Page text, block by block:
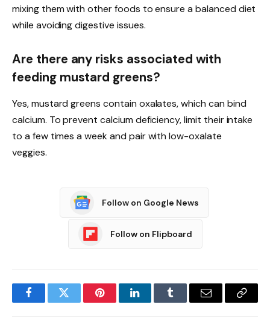
mixing them with other foods to ensure a balanced diet
while avoiding digestive issues.
Are there any risks associated with
feeding mustard greens?
Yes, mustard greens contain oxalates, which can bind
calcium. To prevent calcium deficiency, limit their intake
to a few times a week and pair with low-oxalate
veggies.
Follow on Google News
Follow on Flipboard
FacebookTwitter PinterestLinkedInTumblr Email
Copy